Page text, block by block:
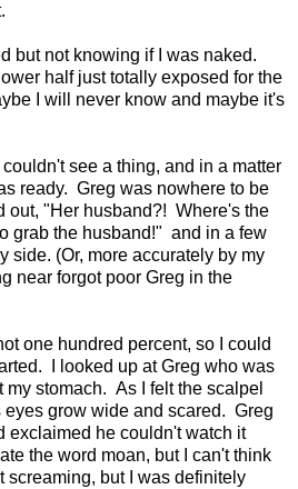
but not knowing if I was naked.
half just totally exposed for the
I will never know and maybe it's
see a thing, and in a matter
ready. Greg was nowhere to be
out, "Her husband?! Where's the
grab the husband!" and in a few
side. (Or, more accurately by my
near forgot poor Greg in the
one hundred percent, so I could
I looked up at Greg who was
my stomach. As I felt the scalpel
eyes grow wide and scared. Greg
exclaimed he couldn't watch it
the word moan, but I can't think
screaming, but I was definitely